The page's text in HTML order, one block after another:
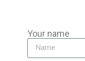
Your name